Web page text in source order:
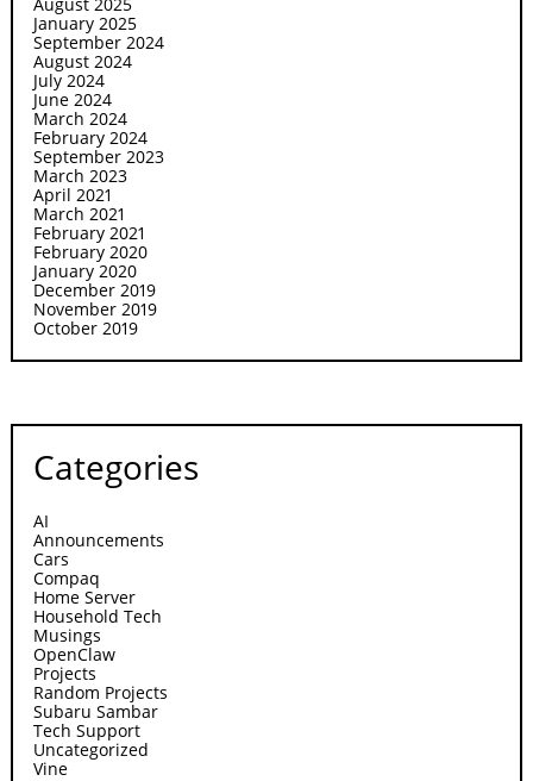
January 2025
September 2024
August 2024
July 2024
June 2024
March 2024
February 2024
September 2023
March 2023
April 2021
March 2021
February 2021
February 2020
January 2020
December 2019
November 2019
October 2019
Categories
AI
Announcements
Cars
Compaq
Home Server
Household Tech
Musings
OpenClaw
Projects
Random Projects
Subaru Sambar
Tech Support
Uncategorized
Vine